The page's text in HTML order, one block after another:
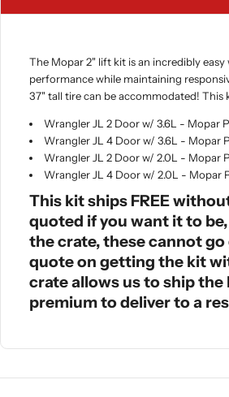
The Mopar 2" lift kit is an incredibly
performance while maintaining
37" tall tire can be accommodated!
Wrangler JL 2 Door w/ 3.6L - Mopar
Wrangler JL 4 Door w/ 3.6L - Mopar
Wrangler JL 2 Door w/ 2.0L - Mopar
Wrangler JL 4 Door w/ 2.0L - Mopar
This kit ships FREE
quoted if you want it to
the crate, these cannot
quote on getting the kit
crate allows us to ship
premium to deliver to a